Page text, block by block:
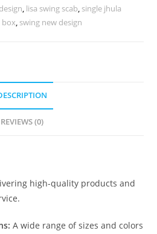
, lisa swing scab, single jhula
box, swing new design
REVIEWS (0)
high-quality products and
A wide range of sizes and colors